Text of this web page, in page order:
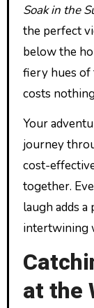
Soak in the
the perfect
below the
fiery hues of
costs
Your
journey
cost-
together.
laugh adds
intertwining
at the